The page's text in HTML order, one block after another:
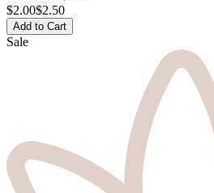
$2.00$2.50
Add to Cart
Sale